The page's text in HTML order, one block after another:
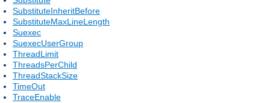
SubstituteInheritBefore
SubstituteMaxLineLength
Suexec
SuexecUserGroup
ThreadLimit
ThreadsPerChild
ThreadStackSize
TimeOut
TraceEnable